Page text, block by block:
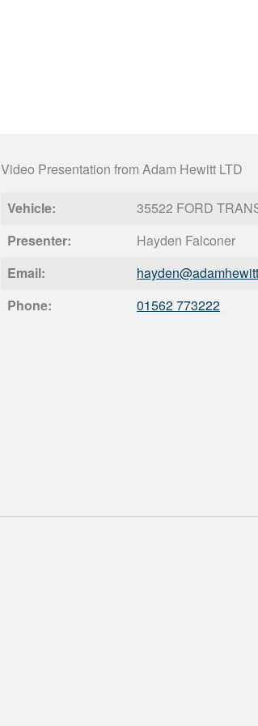
Video Presentation from Adam Hewitt LTD
Vehicle:
35522 FORD
Presenter:
Hayden Falconer
Email:
hayden@
Phone:
01562 773222